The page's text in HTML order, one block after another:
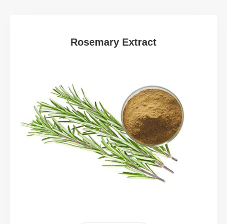
Rosemary Extract